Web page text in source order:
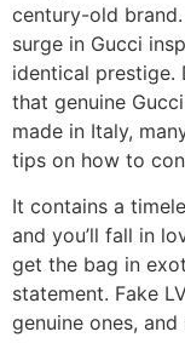
century-old
surge in Gucci
identical prestige.
that genuine
made in Italy,
tips on how to
It contains a
and you’ll fall in
get the bag in
statement. Fake
genuine ones,